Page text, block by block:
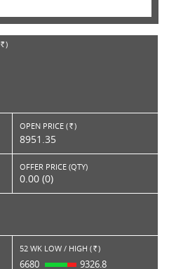
RS. )
OPEN PRICE ( Rs. )
8951.35
OFFER PRICE (QTY)
0.00 (0)
52 WK LOW / HIGH ( Rs. )
6680 9326.8